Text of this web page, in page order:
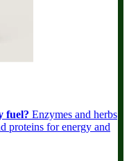
fuel? Enzymes and herbs
proteins for energy and